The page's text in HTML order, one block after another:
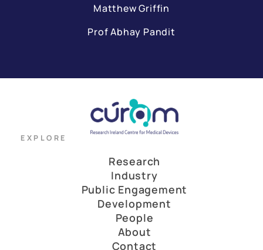
Matthew Griffin
Prof Abhay Pandit
EXPLORE
Research
Industry
Public Engagement
Development
People
About
Contact